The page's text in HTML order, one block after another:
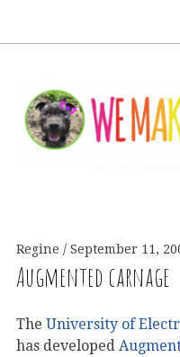
Regine September 11,
Augmented carnage
The University of
has developed